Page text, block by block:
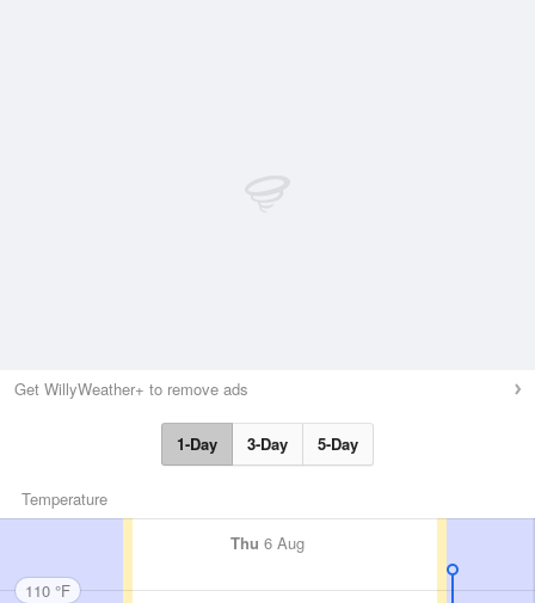
Get WillyWeather+ to remove ads
1-Day 3-Day 5-Day
Temperature
Thu 6 Aug
110 °F